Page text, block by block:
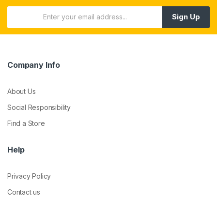
Sign Up
Company Info
About Us
Social Responsibility
Find a Store
Help
Privacy Policy
Contact us